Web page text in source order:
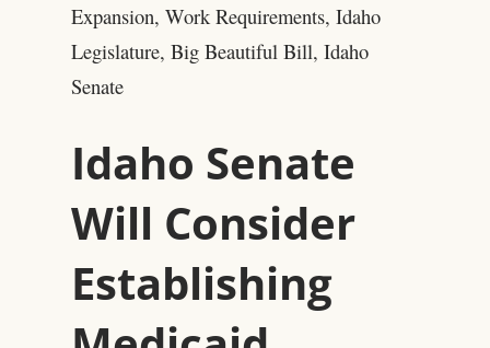
Expansion, Work Requirements, Idaho
Legislature, Big Beautiful Bill, Idaho
Senate
Idaho Senate
Will Consider
Establishing